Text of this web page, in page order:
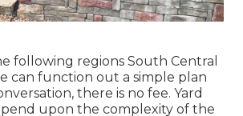
following regions South Central
can function out a simple plan
there is no fee. Yard
upon the complexity of the